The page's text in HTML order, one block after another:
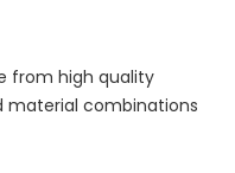
from high quality
material combinations